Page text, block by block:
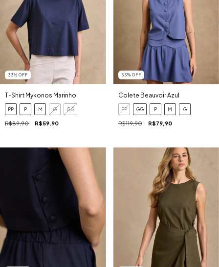
33% OFF
T-Shirt Mykonos Marinho
PP P M G GG
R$89,90 R$59,90
33% OFF
Colete Beauvoir Azul
PP GG P M G
R$119,90 R$79,90